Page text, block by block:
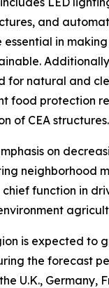
and
in making
for natural and
food protection
of CEA structures.
on
neighborhood
function in
is expected to
the forecast
U.K., Germany,